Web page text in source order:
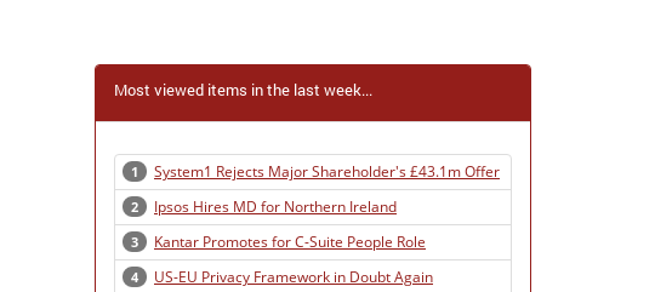
Most viewed items in the last week...
1 System1 Rejects Major Shareholder's £43.1m Offer
2 Ipsos Hires MD for Northern Ireland
3 Kantar Promotes for C-Suite People Role
4 US-EU Privacy Framework in Doubt Again